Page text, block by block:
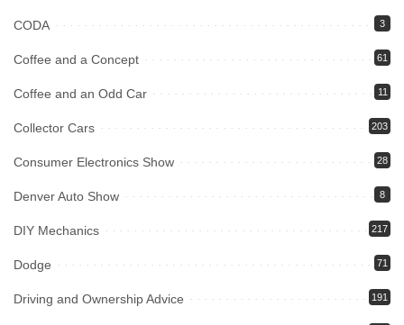
CODA 3
Coffee and a Concept 61
Coffee and an Odd Car 11
Collector Cars 203
Consumer Electronics Show 28
Denver Auto Show 8
DIY Mechanics 217
Dodge 71
Driving and Ownership Advice 191